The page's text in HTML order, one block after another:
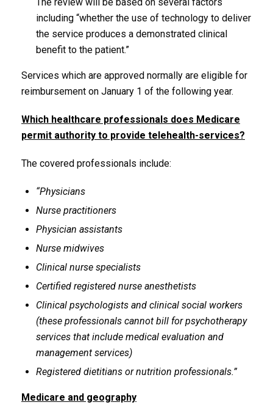
including “whether the use of technology to deliver
the service produces a demonstrated clinical
benefit to the patient.”
Services which are approved normally are eligible for
reimbursement on January 1 of the following year.
Which healthcare professionals does Medicare
permit authority to provide telehealth-services?
The covered professionals include:
“Physicians
Nurse practitioners
Physician assistants
Nurse midwives
Clinical nurse specialists
Certified registered nurse anesthetists
Clinical psychologists and clinical social workers
(these professionals cannot bill for psychotherapy
services that include medical evaluation and
management services)
Registered dietitians or nutrition professionals.”
Medicare and geography